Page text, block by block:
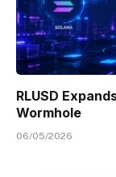
RLUSD
Wormhole
06/05/2026